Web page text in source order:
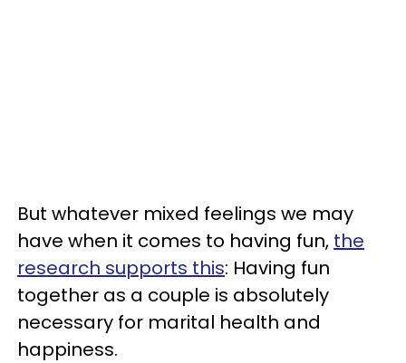
But whatever mixed feelings we may
have when it comes to having fun, the
research supports this: Having fun
together as a couple is absolutely
necessary for marital health and
happiness.